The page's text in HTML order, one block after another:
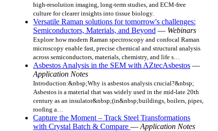
high‑resolution imaging, long-term studies, and ECM‑free
culture for clearer insights into tissue biology.
Versatile Raman solutions for tomorrow's challenges:
Semiconductors, Materials, and Beyond — Webinars
Explore how modern Raman spectroscopy and confocal Raman
microscopy enable fast, precise chemical and structural analysis
across semiconductors, materials, chemistry, and life s…
Asbestos Analysis in the SEM with AZtecAsbestos —
Application Notes
Introduction:&nbsp;Why is asbestos analysis crucial?&nbsp;
Asbestos is a material that was widely used in the mid-late 20th
century as an insulator&nbsp;(in&nbsp;buildings, boilers, pipes,
roofing a…
Capture the Moment – Track Steel Transformations
with Crystal Batch & Compare — Application Notes